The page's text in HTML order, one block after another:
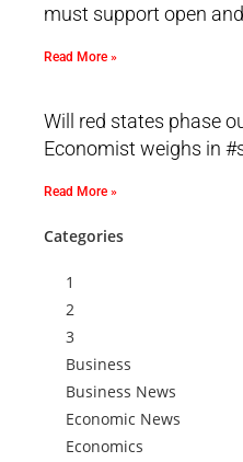
must support open
Read More »
Will red states phase
Economist weighs in
Read More »
Categories
1
2
3
Business
Business News
Economic News
Economics